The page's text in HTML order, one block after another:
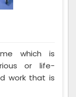
which is
or life-
work that is